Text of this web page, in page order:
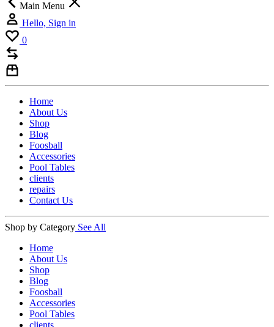
Main Menu
Hello, Sign in
0
Home
About Us
Shop
Blog
Foosball
Accessories
Pool Tables
clients
repairs
Contact Us
Shop by Category See All
Home
About Us
Shop
Blog
Foosball
Accessories
Pool Tables
clients